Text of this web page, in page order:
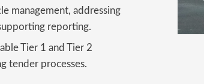
management, addressing
reporting.
Tier 1 and Tier 2
tender processes.